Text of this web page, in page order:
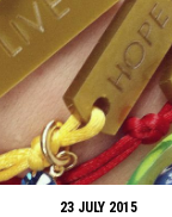
23 JULY 2015